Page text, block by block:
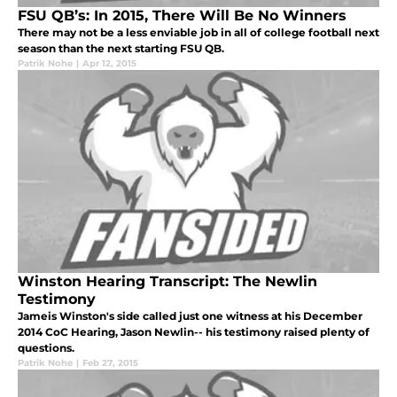
FSU QB’s: In 2015, There Will Be No Winners
There may not be a less enviable job in all of college football next
season than the next starting FSU QB.
Patrik Nohe | Apr 12, 2015
Winston Hearing Transcript: The Newlin
Testimony
Jameis Winston's side called just one witness at his December
2014 CoC Hearing, Jason Newlin-- his testimony raised plenty of
questions.
Patrik Nohe | Feb 27, 2015